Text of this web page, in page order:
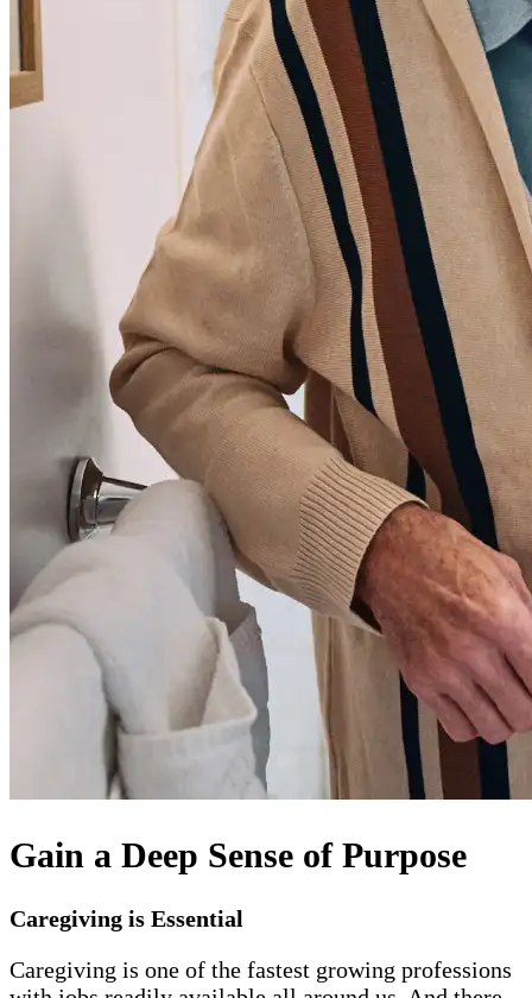
Gain a Deep Sense of Purpose
Caregiving is Essential
Caregiving is one of the fastest growing professions